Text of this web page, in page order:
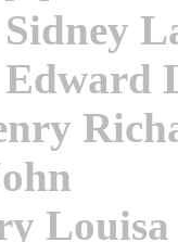
Sidney
Edward
Louisa